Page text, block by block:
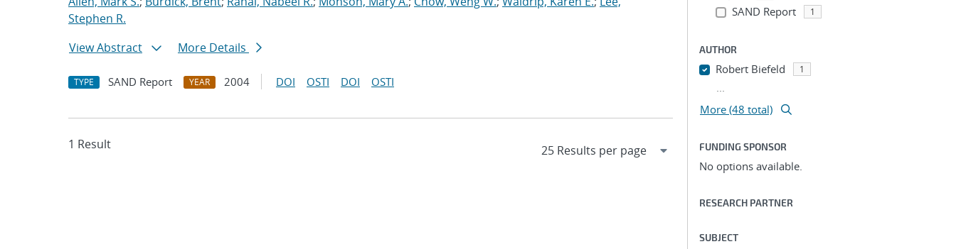
Stephen R.
View Abstract
More Details
TYPE SAND Report YEAR 2004 DOI OSTI DOI OSTI
1 Result
SAND Report 1
AUTHOR
Robert Biefeld 1
...
More (48 total)
FUNDING SPONSOR
No options available.
RESEARCH PARTNER
SUBJECT